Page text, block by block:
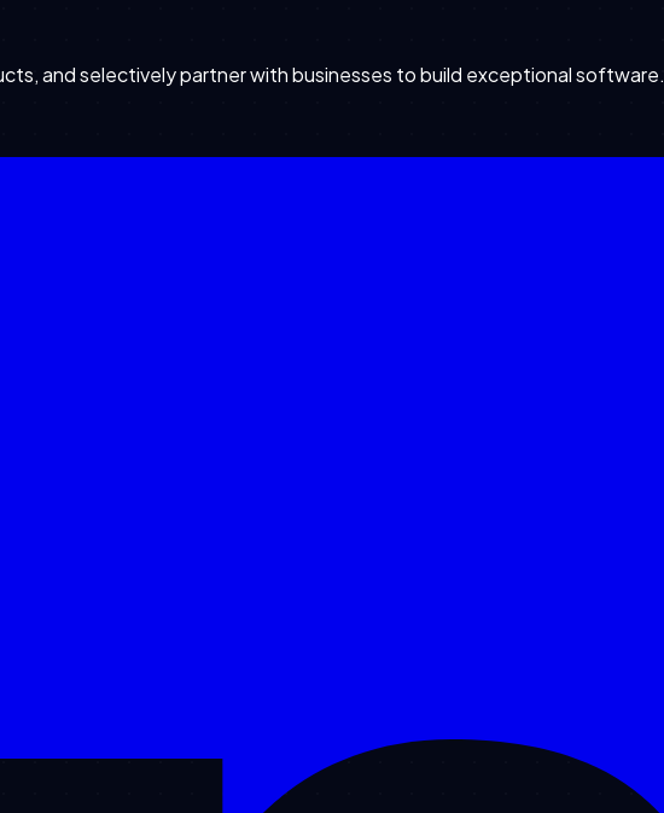
and selectively partner with businesses to build exceptional software.